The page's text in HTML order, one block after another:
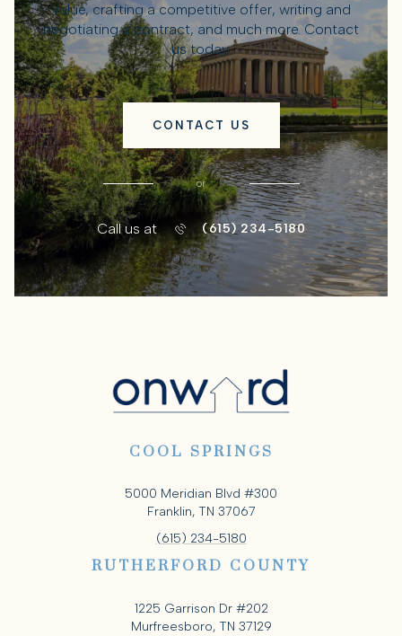
value, crafting a competitive offer, writing and
negotiating a contract, and much more. Contact
us today.
CONTACT US
or
Call us at (615) 234-5180
COOL SPRINGS
5000 Meridian Blvd #300
Franklin, TN 37067
(615) 234-5180
RUTHERFORD COUNTY
1225 Garrison Dr #202
Murfreesboro, TN 37129